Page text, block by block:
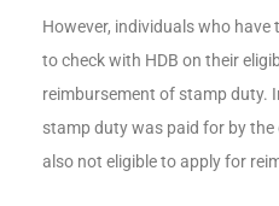
However, individuals who have
to check with HDB on their
reimbursement of stamp duty.
stamp duty was paid for by
also not eligible to apply for